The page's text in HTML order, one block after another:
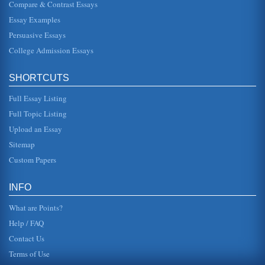
Risk of Breast Cancer
or seven years and her body had an auto-mastectomy"
does not account for...
also states that the intervention did not work ands came to
the conclusion there was not treatment (American Cancer
Breast Cancer Treatments of Arimidex and Tamoxifen
& Wellness Week, 2005). This is important because
because this te...
Compare & Contrast Essays
Essay Examples
Persuasive Essays
College Admission Essays
SHORTCUTS
Full Essay Listing
Full Topic Listing
Upload an Essay
Sitemap
Custom Papers
INFO
What are Points?
Help / FAQ
Contact Us
Terms of Use